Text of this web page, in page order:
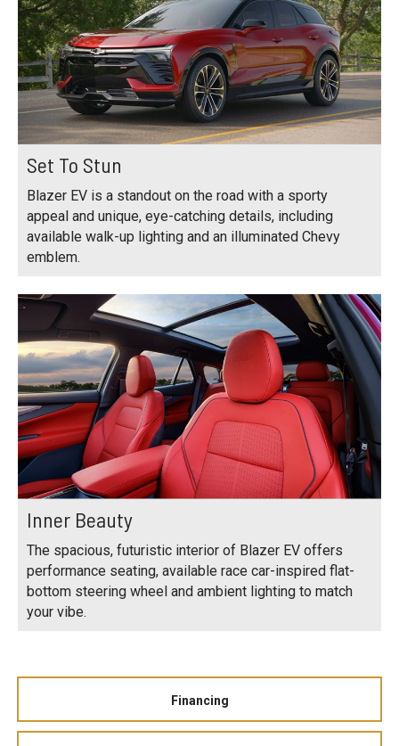
Set To Stun
Blazer EV is a standout on the road with a sporty
appeal and unique, eye-catching details, including
available walk-up lighting and an illuminated Chevy
emblem.
Inner Beauty
The spacious, futuristic interior of Blazer EV offers
performance seating, available race car-inspired flat-
bottom steering wheel and ambient lighting to match
your vibe.
Financing